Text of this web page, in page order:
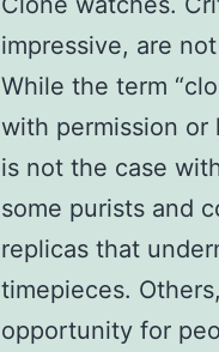
impressive, are
While the term
with permission or
is not the case
some purists and
replicas that
timepieces.
opportunity for